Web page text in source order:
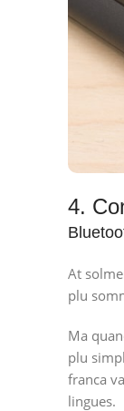
4.
At
plu
Ma
plu
franca
lingues.